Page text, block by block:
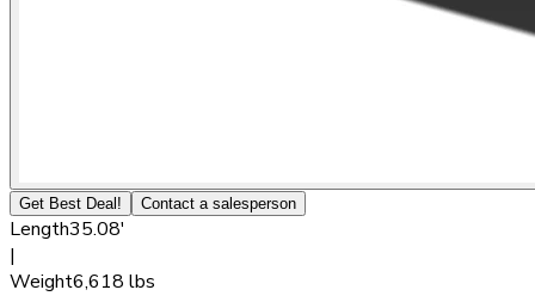
Get Best Deal! Contact a salesperson
Length35.08'
|
Weight6,618 lbs